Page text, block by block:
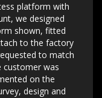
platform with
we designed
shown, fitted
to the factory
to match
customer was
on the
design and